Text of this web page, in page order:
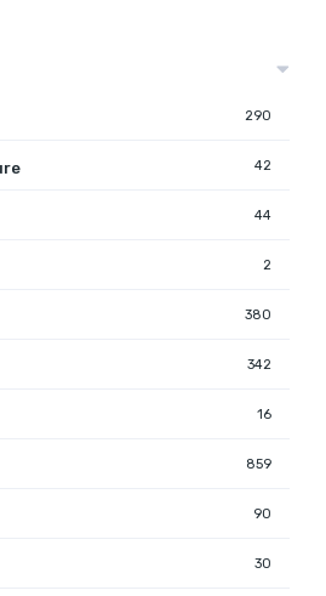
290
42
44
2
380
342
16
859
90
30